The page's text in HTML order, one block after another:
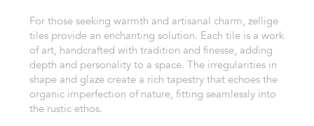
For those seeking warmth and artisanal charm, zellige
tiles provide an enchanting solution. Each tile is a work
of art, handcrafted with tradition and finesse, adding
depth and personality to a space. The irregularities in
shape and glaze create a rich tapestry that echoes the
organic imperfection of nature, fitting seamlessly into
the rustic ethos.